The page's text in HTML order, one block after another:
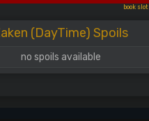
book slot
(DayTime) Spoils
no spoils available